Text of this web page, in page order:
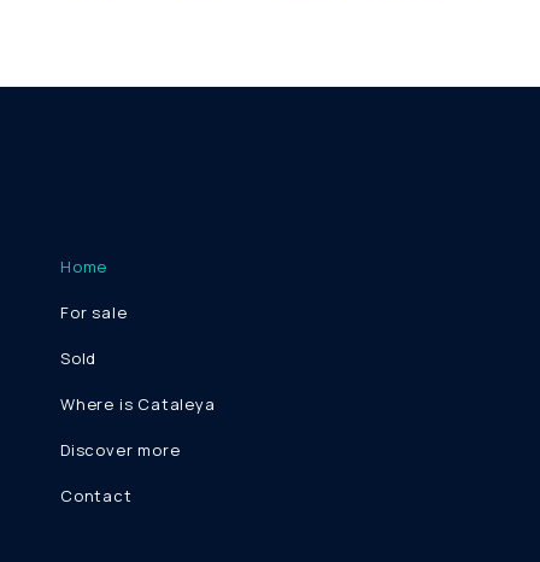
Home
For sale
Sold
Where is Cataleya
Discover more
Contact